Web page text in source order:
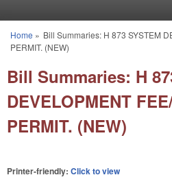
You are here
Home » Bill Summaries: H 873 SYSTEM
PERMIT. (NEW)
Bill Summaries: H
DEVELOPMENT
PERMIT. (NEW)
Printer-friendly: Click to view